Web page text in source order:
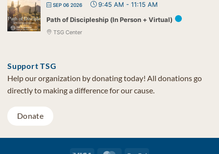
SEP 06 2026 9:45 AM - 11:15 AM
Path of Discipleship (In Person + Virtual)
TSG Center
Support TSG
Help our organization by donating today! All donations go
directly to making a difference for our cause.
Donate